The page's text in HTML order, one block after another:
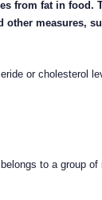
from fat in food.
measures,
or cholesterol
to a group